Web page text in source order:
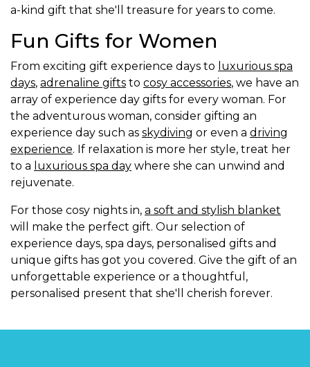
a-kind gift that she'll treasure for years to come.
Fun Gifts for Women
From exciting gift experience days to luxurious spa
days, adrenaline gifts to cosy accessories, we have an
array of experience day gifts for every woman. For
the adventurous woman, consider gifting an
experience day such as skydiving or even a driving
experience. If relaxation is more her style, treat her
to a luxurious spa day where she can unwind and
rejuvenate.
For those cosy nights in, a soft and stylish blanket
will make the perfect gift. Our selection of
experience days, spa days, personalised gifts and
unique gifts has got you covered. Give the gift of an
unforgettable experience or a thoughtful,
personalised present that she'll cherish forever.